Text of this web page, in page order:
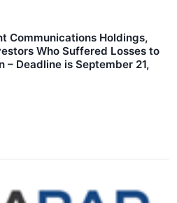
Communications Holdings,
Who Suffered Losses to
– Deadline is September 21,